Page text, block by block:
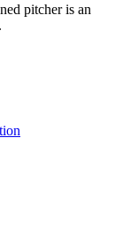
pitcher is an